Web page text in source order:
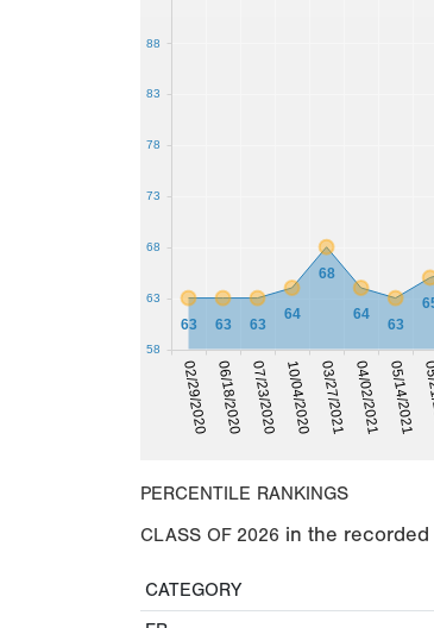
02/29/2020 06/18/2020 07/23/2020 10/04/2020 03/27/2021 04/02/2021 05/14/2021
63 63 63
64
68
64
63
58
63
68
73
78
83
88
PERCENTILE RANKINGS
CLASS OF 2026 in the recorded
CATEGORY